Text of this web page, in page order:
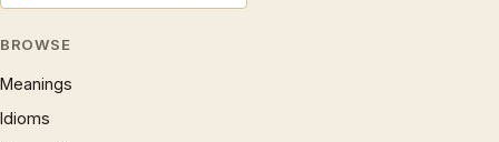
BROWSE
Meanings
Idioms